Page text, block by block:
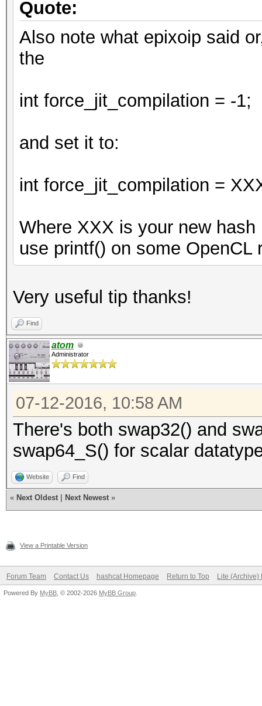
Quote:
Also note what epixoip said
the
int force_jit_compilation = -1;
and set it to:
int force_jit_compilation =
Where XXX is your new
use printf() on some
Very useful tip thanks!
Find
atom
Administrator
07-12-2016, 10:58 AM
There's both swap32() and
swap64_S() for scalar
Website Find
« Next Oldest Next Newest »
View a Printable Version
Forum Team Contact Us hashcat Homepage Return to Top Lite (Archive)
Powered By MyBB , © 2002-2026 MyBB Group